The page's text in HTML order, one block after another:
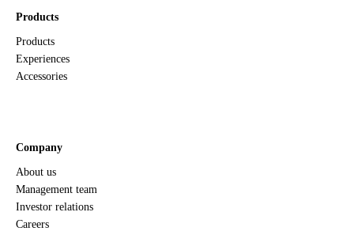
Products
Products
Experiences
Accessories
Company
About us
Management team
Investor relations
Careers